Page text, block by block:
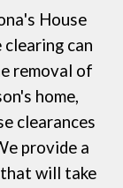
's House
can
removal of
home,
clearances
provide a
will take